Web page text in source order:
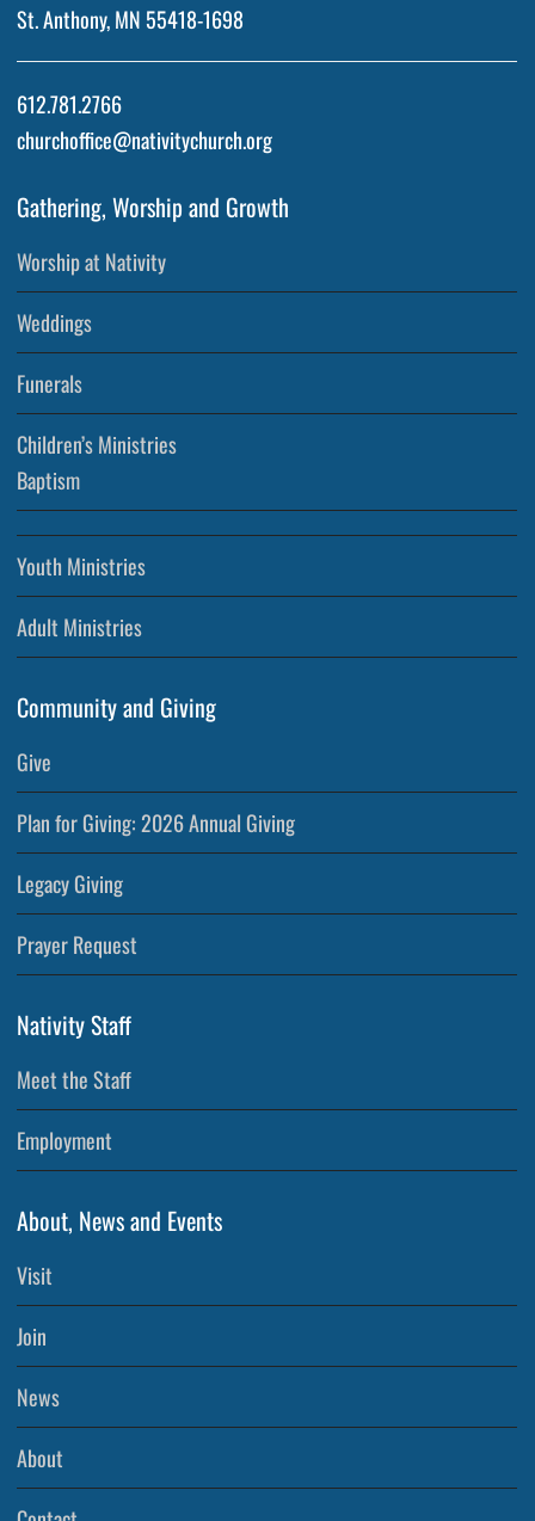
St. Anthony, MN 55418-1698
612.781.2766
churchoffice@nativitychurch.org
Gathering, Worship and Growth
Worship at Nativity
Weddings
Funerals
Children’s Ministries
Baptism
Youth Ministries
Adult Ministries
Community and Giving
Give
Plan for Giving: 2026 Annual Giving
Legacy Giving
Prayer Request
Nativity Staff
Meet the Staff
Employment
About, News and Events
Visit
Join
News
About